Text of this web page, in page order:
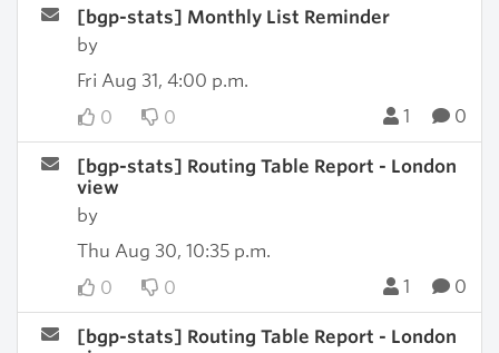
[bgp-stats] Monthly List Reminder
by
Fri Aug 31, 4:00 p.m.
0
0 1 0
[bgp-stats] Routing Table Report - London
view
by
Thu Aug 30, 10:35 p.m.
0
0 1 0
[bgp-stats] Routing Table Report - London